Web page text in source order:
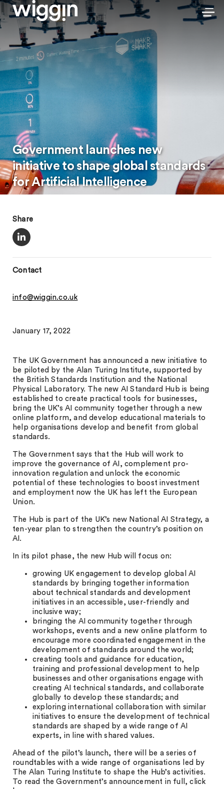
Government launches new
initiative to shape global standards
for Artificial Intelligence
Share
Contact
info@wiggin.co.uk
January 17, 2022
The UK Government has announced a new initiative to
be piloted by the Alan Turing Institute, supported by
the British Standards Institution and the National
Physical Laboratory. The new AI Standard Hub is being
established to create practical tools for businesses,
bring the UK’s AI community together through a new
online platform, and develop educational materials to
help organisations develop and benefit from global
standards.
The Government says that the Hub will work to
improve the governance of AI, complement pro-
innovation regulation and unlock the economic
potential of these technologies to boost investment
and employment now the UK has left the European
Union.
The Hub is part of the UK’s new National AI Strategy, a
ten-year plan to strengthen the country’s position on
AI.
In its pilot phase, the new Hub will focus on:
growing UK engagement to develop global AI
standards by bringing together information
about technical standards and development
initiatives in an accessible, user-friendly and
inclusive way;
bringing the AI community together through
workshops, events and a new online platform to
encourage more coordinated engagement in the
development of standards around the world;
creating tools and guidance for education,
training and professional development to help
businesses and other organisations engage with
creating AI technical standards, and collaborate
globally to develop these standards; and
exploring international collaboration with similar
initiatives to ensure the development of technical
standards are shaped by a wide range of AI
experts, in line with shared values.
Ahead of the pilot’s launch, there will be a series of
roundtables with a wide range of organisations led by
The Alan Turing Institute to shape the Hub’s activities.
To read the Government’s announcement in full, click